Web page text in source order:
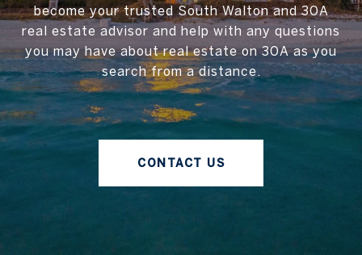
become your trusted South Walton and 30A
real estate advisor and help with any questions
you may have about real estate on 30A as you
search from a distance.
CONTACT US